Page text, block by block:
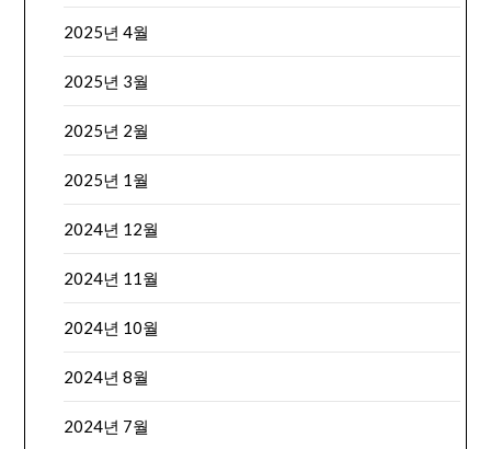
2025년 4월
2025년 3월
2025년 2월
2025년 1월
2024년 12월
2024년 11월
2024년 10월
2024년 8월
2024년 7월